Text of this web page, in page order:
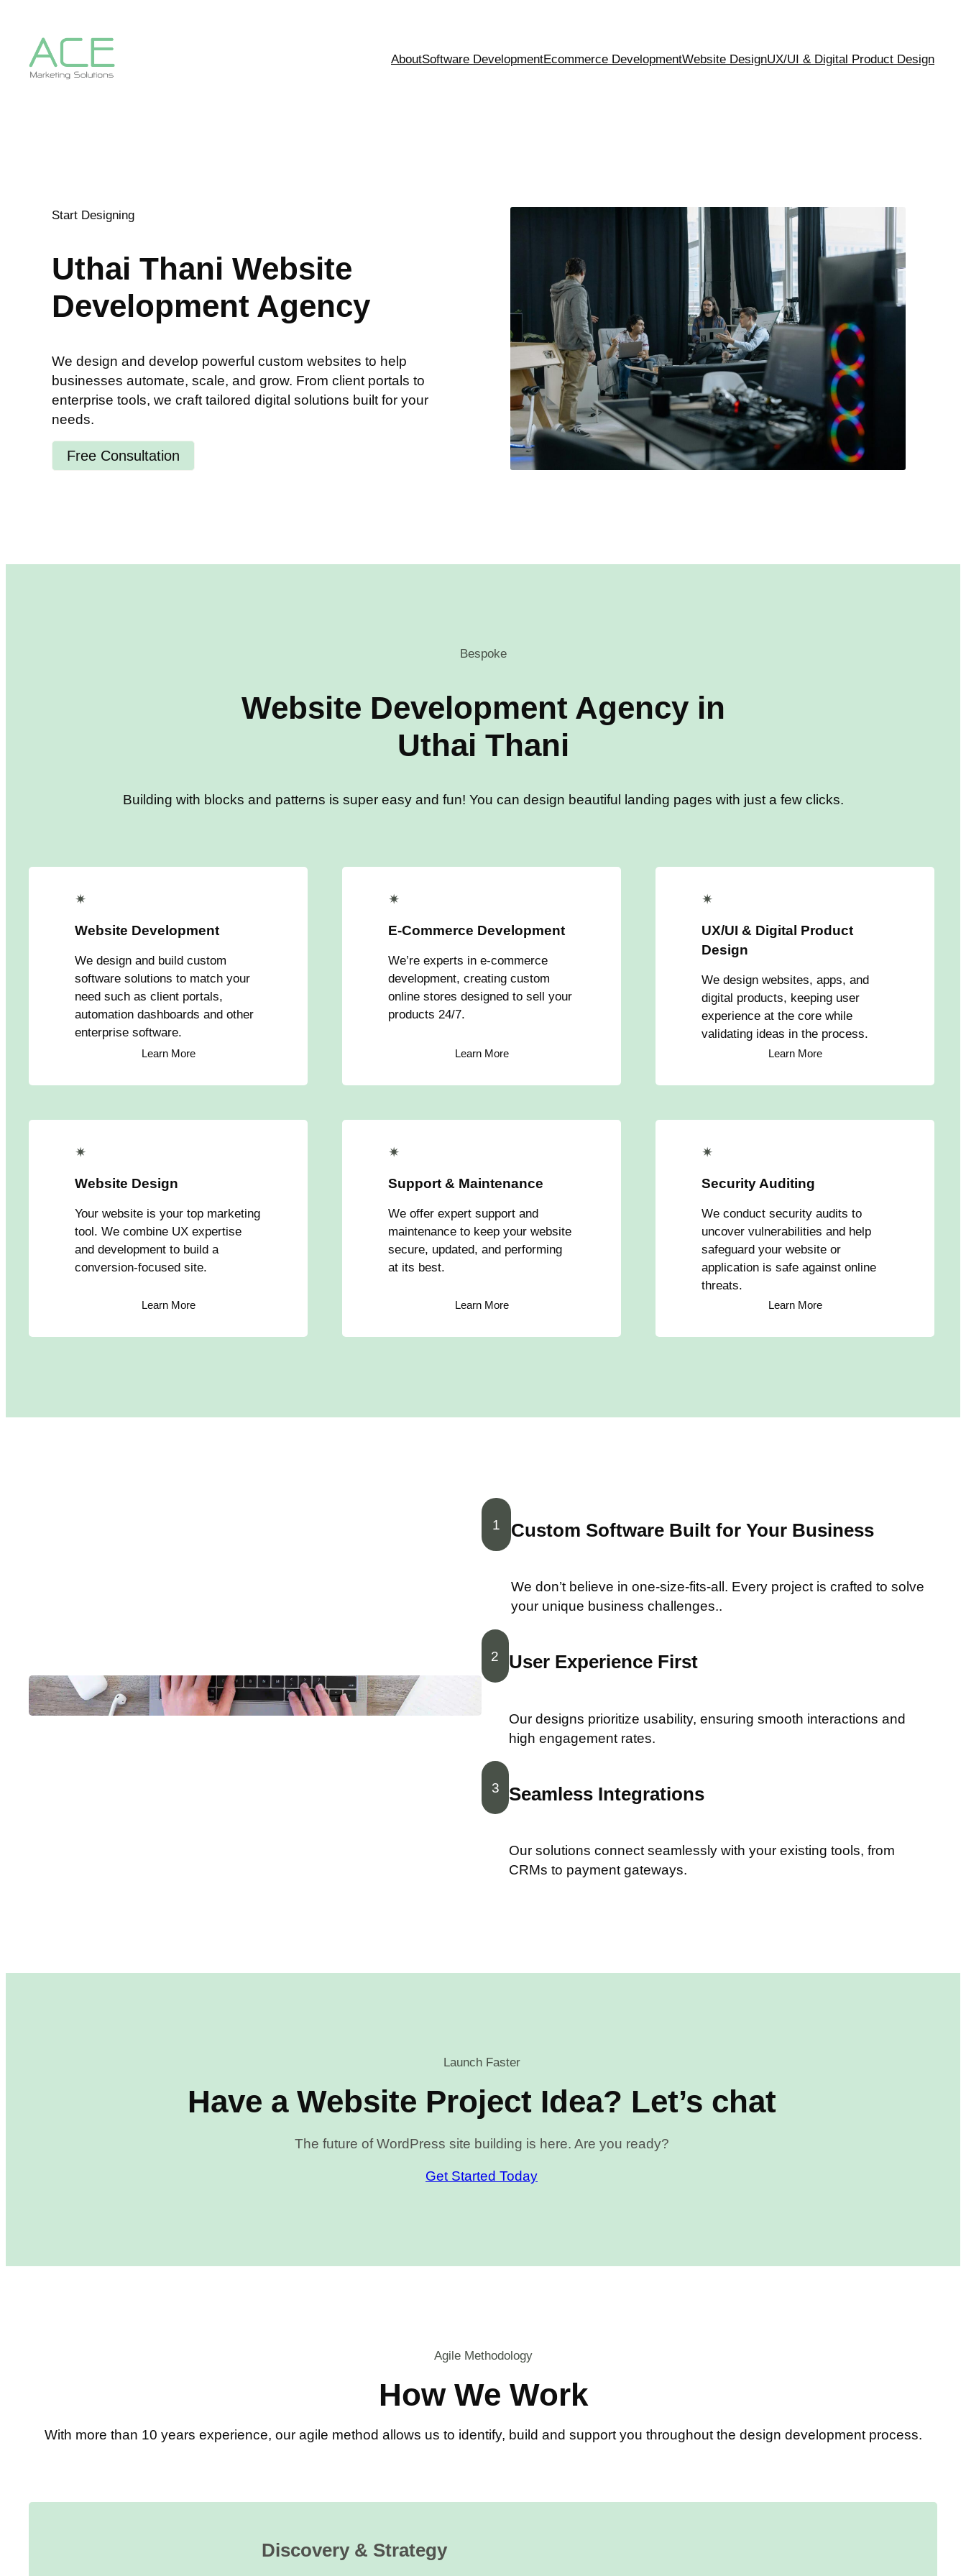
AboutSoftware DevelopmentEcommerce DevelopmentWebsite DesignUX/UI & Digital Product Design
Start Designing
Uthai Thani Website
Development Agency
We design and develop powerful custom websites to help
businesses automate, scale, and grow. From client portals to
enterprise tools, we craft tailored digital solutions built for your
needs.
Free Consultation
Bespoke
Website Development Agency in
Uthai Thani
Building with blocks and patterns is super easy and fun! You can design beautiful landing pages with just a few clicks.
✴
Website Development
We design and build custom
software solutions to match your
need such as client portals,
automation dashboards and other
enterprise software.
Learn More
✴
E-Commerce Development
We’re experts in e-commerce
development, creating custom
online stores designed to sell your
products 24/7.
Learn More
✴
UX/UI & Digital Product
Design
We design websites, apps, and
digital products, keeping user
experience at the core while
validating ideas in the process.
Learn More
✴
Website Design
Your website is your top marketing
tool. We combine UX expertise
and development to build a
conversion-focused site.
Learn More
✴
Support & Maintenance
We offer expert support and
maintenance to keep your website
secure, updated, and performing
at its best.
Learn More
✴
Security Auditing
We conduct security audits to
uncover vulnerabilities and help
safeguard your website or
application is safe against online
threats.
Learn More
1 Custom Software Built for Your Business
We don’t believe in one-size-fits-all. Every project is crafted to solve
your unique business challenges..
2 User Experience First
Our designs prioritize usability, ensuring smooth interactions and
high engagement rates.
3 Seamless Integrations
Our solutions connect seamlessly with your existing tools, from
CRMs to payment gateways.
Launch Faster
Have a Website Project Idea? Let’s chat
The future of WordPress site building is here. Are you ready?
Get Started Today
Agile Methodology
How We Work
With more than 10 years experience, our agile method allows us to identify, build and support you throughout the design development process.
Discovery & Strategy